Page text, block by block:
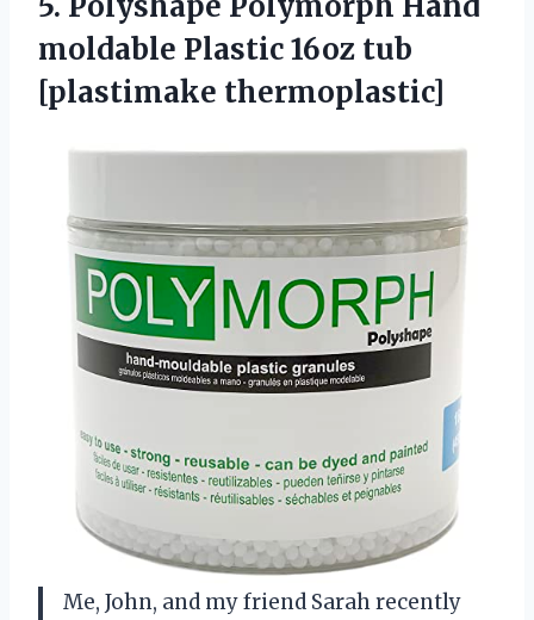
moldable Plastic16oz tub
[plastimake thermoplastic]
Me, John, and my friend Sarah recently